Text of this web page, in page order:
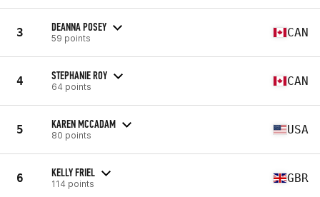
3 DEANNA POSEY
59 points CAN
4 STEPHANIE ROY
64 points CAN
5 KAREN MCCADAM
80 points USA
6 KELLY FRIEL
114 points GBR